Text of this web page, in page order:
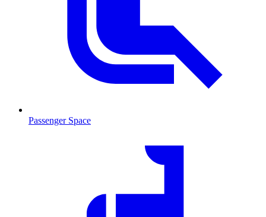
Passenger Space